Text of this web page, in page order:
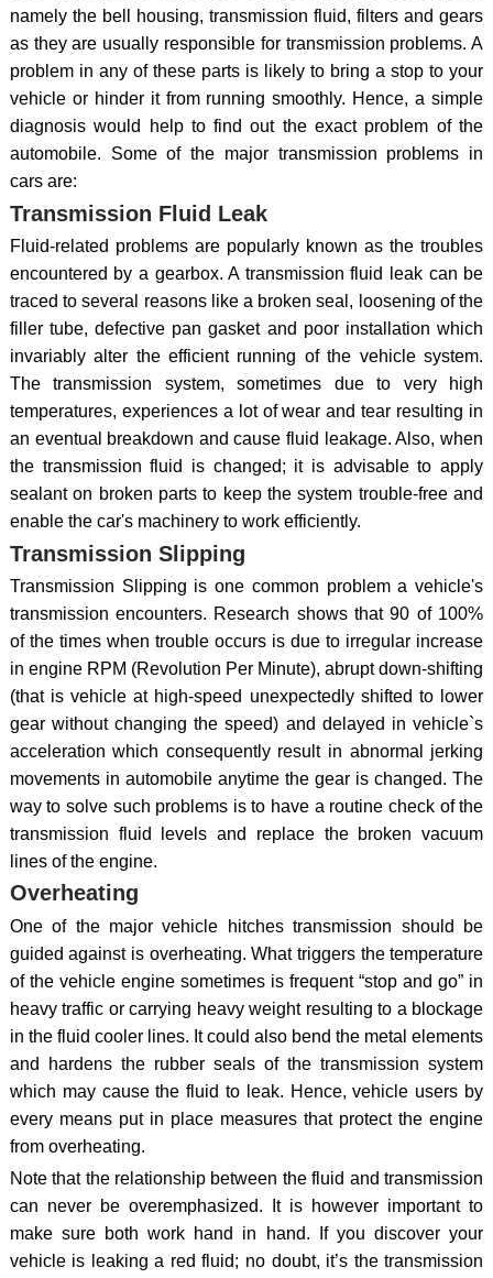
namely the bell housing, transmission fluid, filters and gears
as they are usually responsible for transmission problems. A
problem in any of these parts is likely to bring a stop to your
vehicle or hinder it from running smoothly. Hence, a simple
diagnosis would help to find out the exact problem of the
automobile. Some of the major transmission problems in
cars are:
Transmission Fluid Leak
Fluid-related problems are popularly known as the troubles
encountered by a gearbox. A transmission fluid leak can be
traced to several reasons like a broken seal, loosening of the
filler tube, defective pan gasket and poor installation which
invariably alter the efficient running of the vehicle system.
The transmission system, sometimes due to very high
temperatures, experiences a lot of wear and tear resulting in
an eventual breakdown and cause fluid leakage. Also, when
the transmission fluid is changed; it is advisable to apply
sealant on broken parts to keep the system trouble-free and
enable the car's machinery to work efficiently.
Transmission Slipping
Transmission Slipping is one common problem a vehicle's
transmission encounters. Research shows that 90 of 100%
of the times when trouble occurs is due to irregular increase
in engine RPM (Revolution Per Minute), abrupt down-shifting
(that is vehicle at high-speed unexpectedly shifted to lower
gear without changing the speed) and delayed in vehicle`s
acceleration which consequently result in abnormal jerking
movements in automobile anytime the gear is changed. The
way to solve such problems is to have a routine check of the
transmission fluid levels and replace the broken vacuum
lines of the engine.
Overheating
One of the major vehicle hitches transmission should be
guided against is overheating. What triggers the temperature
of the vehicle engine sometimes is frequent “stop and go” in
heavy traffic or carrying heavy weight resulting to a blockage
in the fluid cooler lines. It could also bend the metal elements
and hardens the rubber seals of the transmission system
which may cause the fluid to leak. Hence, vehicle users by
every means put in place measures that protect the engine
from overheating.
Note that the relationship between the fluid and transmission
can never be overemphasized. It is however important to
make sure both work hand in hand. If you discover your
vehicle is leaking a red fluid; no doubt, it’s the transmission